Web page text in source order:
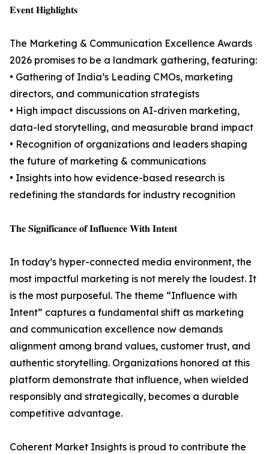
𝐄𝐯𝐞𝐧𝐭 𝐇𝐢𝐠𝐡𝐥𝐢𝐠𝐡𝐭𝐬
The Marketing & Communication Excellence Awards
2026 promises to be a landmark gathering, featuring:
• Gathering of India’s Leading CMOs, marketing
directors, and communication strategists
• High impact discussions on AI-driven marketing,
data-led storytelling, and measurable brand impact
• Recognition of organizations and leaders shaping
the future of marketing & communications
• Insights into how evidence-based research is
redefining the standards for industry recognition
𝐓𝐡𝐞 𝐒𝐢𝐠𝐧𝐢𝐟𝐢𝐜𝐚𝐧𝐜𝐞 𝐨𝐟 𝐈𝐧𝐟𝐥𝐮𝐞𝐧𝐜𝐞 𝐖𝐢𝐭𝐡 𝐈𝐧𝐭𝐞𝐧𝐭
In today’s hyper-connected media environment, the
most impactful marketing is not merely the loudest. It
is the most purposeful. The theme “Influence with
Intent” captures a fundamental shift as marketing
and communication excellence now demands
alignment among brand values, customer trust, and
authentic storytelling. Organizations honored at this
platform demonstrate that influence, when wielded
responsibly and strategically, becomes a durable
competitive advantage.
Coherent Market Insights is proud to contribute the